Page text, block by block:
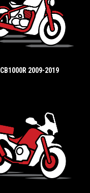
CB1000R 2009-2019